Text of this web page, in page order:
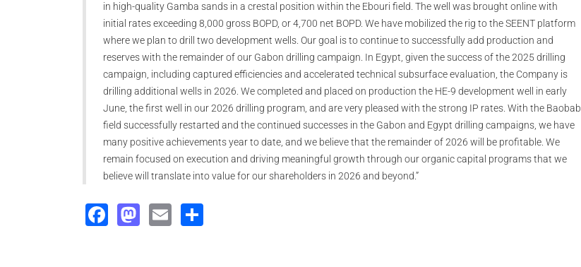
in high-quality Gamba sands in a crestal position within the Ebouri field. The well was brought online with
initial rates exceeding 8,000 gross BOPD, or 4,700 net BOPD. We have mobilized the rig to the SEENT platform
where we plan to drill two development wells. Our goal is to continue to successfully add production and
reserves with the remainder of our Gabon drilling campaign. In Egypt, given the success of the 2025 drilling
campaign, including captured efficiencies and accelerated technical subsurface evaluation, the Company is
drilling additional wells in 2026. We completed and placed on production the HE-9 development well in early
June, the first well in our 2026 drilling program, and are very pleased with the strong IP rates. With the Baobab
field successfully restarted and the continued successes in the Gabon and Egypt drilling campaigns, we have
many positive achievements year to date, and we believe that the remainder of 2026 will be profitable. We
remain focused on execution and driving meaningful growth through our organic capital programs that we
believe will translate into value for our shareholders in 2026 and beyond.”
Facebook
Mastodon
Email